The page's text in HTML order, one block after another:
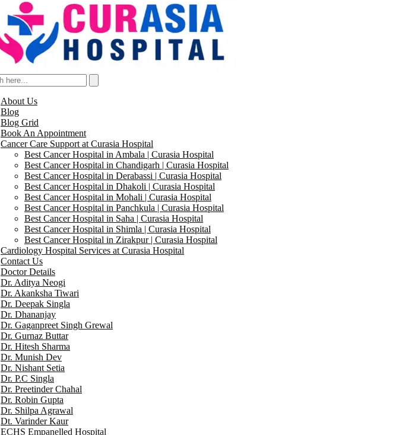
About Us
Blog
Blog Grid
Book An Appointment
Cancer Care Support at Curasia Hospital
Best Cancer Hospital in Ambala | Curasia Hospital
Best Cancer Hospital in Chandigarh | Curasia Hospital
Best Cancer Hospital in Derabassi | Curasia Hospital
Best Cancer Hospital in Dhakoli | Curasia Hospital
Best Cancer Hospital in Mohali | Curasia Hospital
Best Cancer Hospital in Panchkula | Curasia Hospital
Best Cancer Hospital in Saha | Curasia Hospital
Best Cancer Hospital in Shimla | Curasia Hospital
Best Cancer Hospital in Zirakpur | Curasia Hospital
Cardiology Hospital Services at Curasia Hospital
Contact Us
Doctor Details
Dr. Aditya Neogi
Dr. Akanksha Tiwari
Dr. Deepak Singla
Dr. Dhananjay
Dr. Gaganpreet Singh Grewal
Dr. Gurnaz Buttar
Dr. Hitesh Sharma
Dr. Munish Dev
Dr. Nishant Setia
Dr. P.C Singla
Dr. Preetinder Chahal
Dr. Robin Gupta
Dr. Shilpa Agrawal
Dt. Varinder Kaur
ECHS Empanelled Hospital